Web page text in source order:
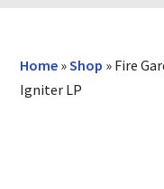
Home »Shop » Fire
Igniter LP